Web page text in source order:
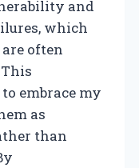
and
which
often
embrace my
as
than